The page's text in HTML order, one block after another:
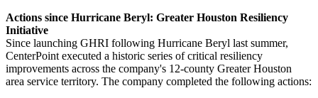
Actions since Hurricane Beryl: Greater Houston Resiliency
Initiative
Since launching GHRI following Hurricane Beryl last summer,
CenterPoint executed a historic series of critical resiliency
improvements across the company's 12-county Greater Houston
area service territory. The company completed the following actions: